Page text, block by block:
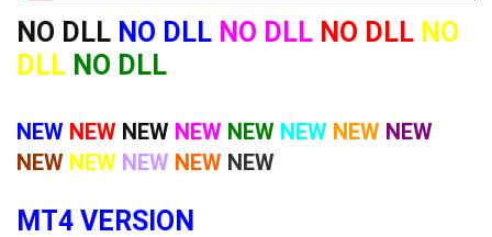
NO DLL NO DLL NO DLL NO DLL NO
DLL NO DLL
NEW NEW NEW NEW NEW NEW NEW NEW
NEW NEW NEW NEW NEW
MT4 VERSION